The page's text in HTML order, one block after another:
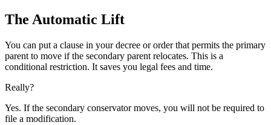
The Automatic Lift
You can put a clause in your decree or order that permits the primary
parent to move if the secondary parent relocates. This is a
conditional restriction. It saves you legal fees and time.
Really?
Yes. If the secondary conservator moves, you will not be required to
file a modification.